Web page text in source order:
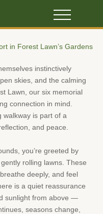
in Forest Lawn’s Gardens
instinctively
skies, and the calming
Lawn, our six memorial
connection in mind.
walkway is part of a
and peace.
you’re greeted by
rolling lawns. These
deeply, and feel
is a quiet reassurance
sunlight from above —
seasons change,